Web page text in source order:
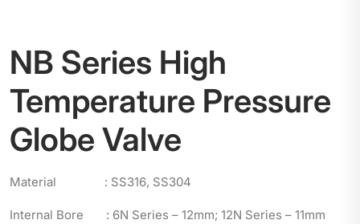
NB Series High
Temperature Pressure
Globe Valve
Material : SS316, SS304
Internal Bore : 6N Series – 12mm; 12N Series – 11mm